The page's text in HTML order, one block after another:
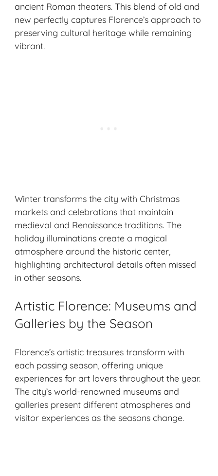
ancient Roman theaters. This blend of old and
new perfectly captures Florence’s approach to
preserving cultural heritage while remaining
vibrant.
Winter transforms the city with Christmas
markets and celebrations that maintain
medieval and Renaissance traditions. The
holiday illuminations create a magical
atmosphere around the historic center,
highlighting architectural details often missed
in other seasons.
Artistic Florence: Museums and
Galleries by the Season
Florence’s artistic treasures transform with
each passing season, offering unique
experiences for art lovers throughout the year.
The city’s world-renowned museums and
galleries present different atmospheres and
visitor experiences as the seasons change.